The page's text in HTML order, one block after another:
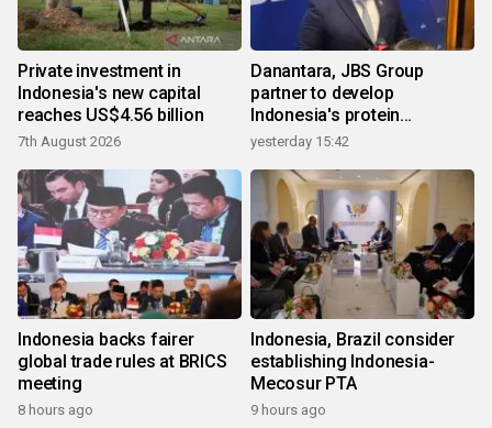
Private investment in
Indonesia's new capital
reaches US$4.56 billion
7th August 2026
Danantara, JBS Group
partner to develop
Indonesia's protein
ecosystem
yesterday 15:42
Indonesia backs fairer
global trade rules at BRICS
meeting
8 hours ago
Indonesia, Brazil consider
establishing Indonesia-
Mecosur PTA
9 hours ago